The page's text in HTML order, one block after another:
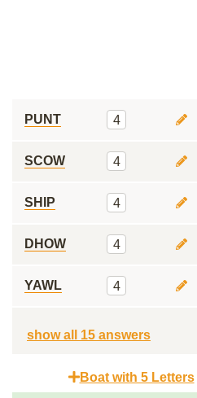
PUNT 4
SCOW 4
SHIP 4
DHOW 4
YAWL 4
show all 15 answers
Boat with 5 Letters